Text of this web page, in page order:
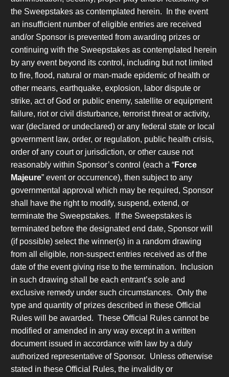
the Sweepstakes as contemplated herein. In the event
an insufficient number of eligible entries are received
and/or Sponsor is prevented from awarding prizes or
continuing with the Sweepstakes as contemplated herein
by any event beyond its control, including but not limited
to fire, flood, natural or man-made epidemic of health or
other means, earthquake, explosion, labor dispute or
strike, act of God or public enemy, satellite or equipment
failure, riot or civil disturbance, terrorist threat or activity,
war (declared or undeclared) or any federal state or local
government law, order, or regulation, public health crisis,
order of any court or jurisdiction, or other cause not
reasonably within Sponsor’s control (each a “Force
Majeure” event or occurrence), then subject to any
governmental approval which may be required, Sponsor
shall have the right to modify, suspend, extend, or
terminate the Sweepstakes. If the Sweepstakes is
terminated before the designated end date, Sponsor will
(if possible) select the winner(s) in a random drawing
from all eligible, non-suspect entries received as of the
date of the event giving rise to the termination. Inclusion
in such drawing shall be each entrant’s sole and
exclusive remedy under such circumstances. Only the
type and quantity of prizes described in these Official
Rules will be awarded. These Official Rules cannot be
modified or amended in any way except in a written
document issued in accordance with law by a duly
authorized representative of Sponsor. Unless otherwise
stated in these Official Rules, the invalidity or